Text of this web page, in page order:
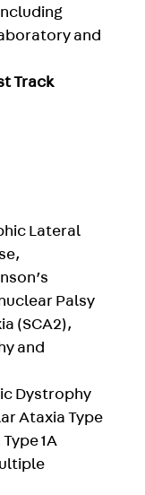
and
Track
Lateral
Palsy
(SCA2),
and
Dystrophy
Ataxia Type
1A